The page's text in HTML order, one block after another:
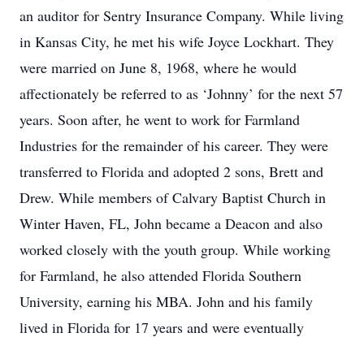
an auditor for Sentry Insurance Company. While living
in Kansas City, he met his wife Joyce Lockhart. They
were married on June 8, 1968, where he would
affectionately be referred to as ‘Johnny’ for the next 57
years. Soon after, he went to work for Farmland
Industries for the remainder of his career. They were
transferred to Florida and adopted 2 sons, Brett and
Drew. While members of Calvary Baptist Church in
Winter Haven, FL, John became a Deacon and also
worked closely with the youth group. While working
for Farmland, he also attended Florida Southern
University, earning his MBA. John and his family
lived in Florida for 17 years and were eventually